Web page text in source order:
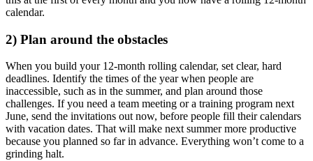
calendar.
2) Plan around the obstacles
When you build your 12-month rolling calendar, set clear, hard
deadlines. Identify the times of the year when people are
inaccessible, such as in the summer, and plan around those
challenges. If you need a team meeting or a training program next
June, send the invitations out now, before people fill their calendars
with vacation dates. That will make next summer more productive
because you planned so far in advance. Everything won’t come to a
grinding halt.